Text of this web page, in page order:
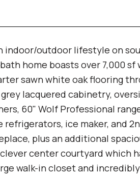
indoor/outdoor lifestyle on
home boasts over 7,000 sf
sawn white oak flooring
lacquered cabinetry,
60" Wolf Professional
ice maker, and
plus an additional
center courtyard which
walk-in closet and